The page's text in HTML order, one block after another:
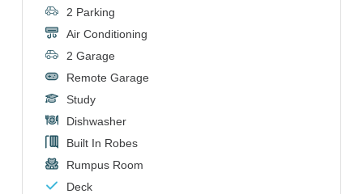
2 Parking
Air Conditioning
2 Garage
Remote Garage
Study
Dishwasher
Built In Robes
Rumpus Room
Deck